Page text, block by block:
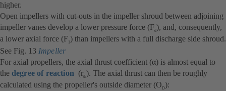
higher.
Open impellers with cut-outs in the impeller shroud between adjoining
impeller vanes develop a lower pressure force (Fd), and, consequently,
a lower axial force (F1 ) than impellers with a full discharge side shroud.
See Fig. 13 Impeller
For axial propellers, the axial thrust coefficient (α) is almost equal to
the degree of reaction (rth). The axial thrust can then be roughly
calculated using the propeller's outside diameter (O D):